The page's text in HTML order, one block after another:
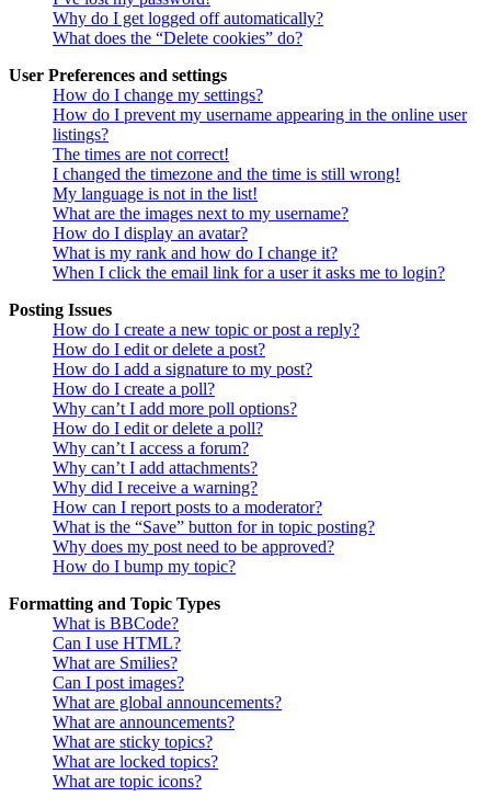
Why do I get logged off automatically?
What does the “Delete cookies” do?
User Preferences and settings
How do I change my settings?
How do I prevent my username appearing in the online user
listings?
The times are not correct!
I changed the timezone and the time is still wrong!
My language is not in the list!
What are the images next to my username?
How do I display an avatar?
What is my rank and how do I change it?
When I click the email link for a user it asks me to login?
Posting Issues
How do I create a new topic or post a reply?
How do I edit or delete a post?
How do I add a signature to my post?
How do I create a poll?
Why can’t I add more poll options?
How do I edit or delete a poll?
Why can’t I access a forum?
Why can’t I add attachments?
Why did I receive a warning?
How can I report posts to a moderator?
What is the “Save” button for in topic posting?
Why does my post need to be approved?
How do I bump my topic?
Formatting and Topic Types
What is BBCode?
Can I use HTML?
What are Smilies?
Can I post images?
What are global announcements?
What are announcements?
What are sticky topics?
What are locked topics?
What are topic icons?